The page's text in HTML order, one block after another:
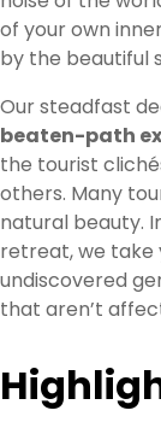
of your own
by the beautiful
Our steadfast
beaten-path
the tourist
others. Many
natural beauty.
retreat, we take
undiscovered
that aren’t